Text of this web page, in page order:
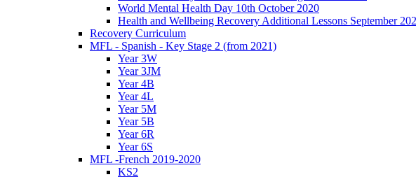
World Mental Health Day 10th October 2020
Health and Wellbeing Recovery Additional Lessons September
Recovery Curriculum
MFL - Spanish - Key Stage 2 (from 2021)
Year 3W
Year 3JM
Year 4B
Year 4L
Year 5M
Year 5B
Year 6R
Year 6S
MFL -French 2019-2020
KS2